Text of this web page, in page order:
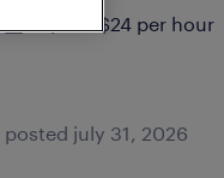
$23 - $24 per hour
posted july 31, 2026